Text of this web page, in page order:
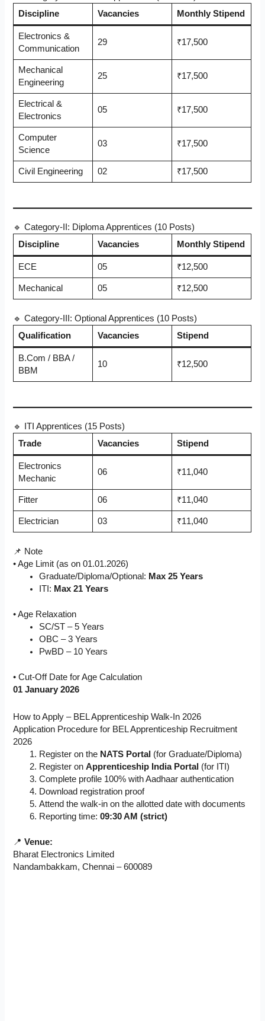
Discipline
Vacancies Monthly Stipend
Electronics &
Communication
29 ₹17,500
Mechanical
Engineering
25 ₹17,500
Electrical &
Electronics
05 ₹17,500
Computer
Science
03 ₹17,500
Civil Engineering 02 ₹17,500
🔹 Category-II: Diploma Apprentices (10 Posts)
Discipline
Vacancies Monthly Stipend
ECE 05 ₹12,500
Mechanical 05 ₹12,500
🔹 Category-III: Optional Apprentices (10 Posts)
Qualification
Vacancies Stipend
B.Com / BBA /
BBM
10 ₹12,500
🔹 ITI Apprentices (15 Posts)
Trade
Vacancies Stipend
Electronics
Mechanic
06 ₹11,040
Fitter 06 ₹11,040
Electrician 03 ₹11,040
📌 Note
• Age Limit (as on 01.01.2026)
Graduate/Diploma/Optional: Max 25 Years
ITI: Max 21 Years
• Age Relaxation
SC/ST – 5 Years
OBC – 3 Years
PwBD – 10 Years
• Cut-Off Date for Age Calculation
01 January 2026
How to Apply – BEL Apprenticeship Walk-In 2026
Application Procedure for BEL Apprenticeship Recruitment
2026
Register on the NATS Portal (for Graduate/Diploma)
Register onApprenticeship India Portal (for ITI)
Complete profile 100% with Aadhaar authentication
Download registration proof
Attend the walk-in on the allotted date with documents
Reporting time:09:30 AM (strict)
📍Venue:
Bharat Electronics Limited
Nandambakkam, Chennai – 600089